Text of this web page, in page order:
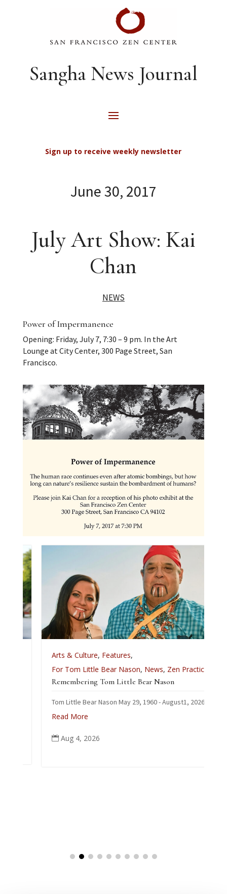
Sangha News Journal
Sign up to receive weekly newsletter
June 30, 2017
July Art Show: Kai
Chan
NEWS
Power of Impermanence
Opening: Friday, July 7, 7:30 – 9 pm. In the Art
Lounge at City Center, 300 Page Street, San
Francisco.
Arts & Culture,Features,
For Tom Little Bear Nason,News,Zen Practice
Remembering Tom Little Bear Nason
Tom Little Bear Nason May 29, 1960 - August1, 2026
Read More
Aug 4, 2026